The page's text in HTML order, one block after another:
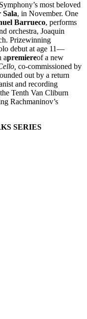
most beloved
Sala, in November. One
Barrueco, performs
orchestra, Joaquin
Prizewinning
debut at age 11—
apremiereof a new
co-commissioned by
out by a return
and recording
Tenth Van Cliburn
Rachmaninov’s
SERIES